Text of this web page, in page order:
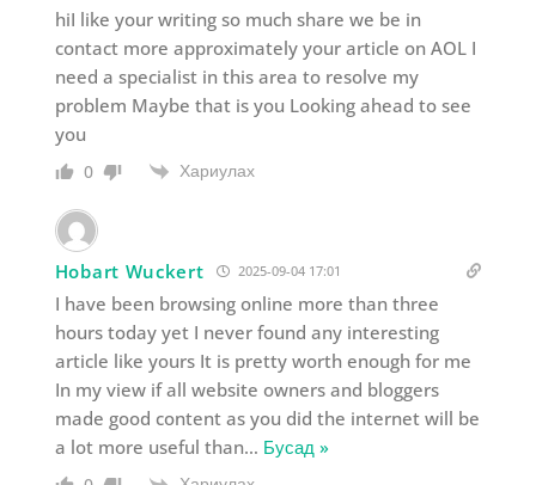
hiI like your writing so much share we be in
contact more approximately your article on AOL I
need a specialist in this area to resolve my
problem Maybe that is you Looking ahead to see
you
0 Хариулах
Hobart Wuckert 2025-09-04 17:01
I have been browsing online more than three
hours today yet I never found any interesting
article like yours It is pretty worth enough for me
In my view if all website owners and bloggers
made good content as you did the internet will be
a lot more useful than… Бусад »